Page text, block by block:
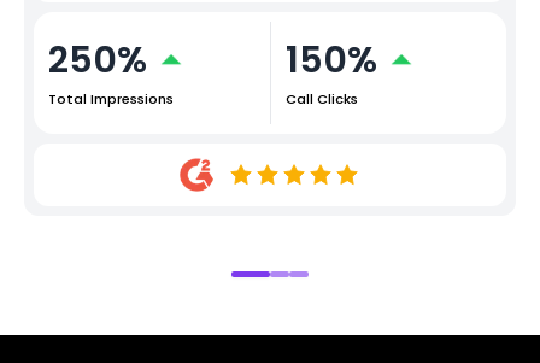
250%
Total Impressions
150%
Call Clicks